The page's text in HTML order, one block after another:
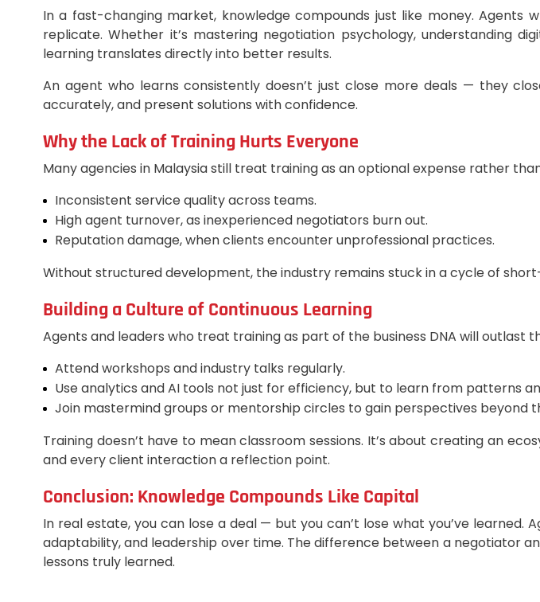
In a fast-changing market, knowledge compounds just like money. Agents
replicate. Whether it’s mastering negotiation psychology, understanding
learning translates directly into better results.
An agent who learns consistently doesn’t just close more deals — they
accurately, and present solutions with confidence.
Why the Lack of Training Hurts Everyone
Many agencies in Malaysia still treat training as an optional expense rather
Inconsistent service quality across teams.
High agent turnover, as inexperienced negotiators burn out.
Reputation damage, when clients encounter unprofessional practices.
Without structured development, the industry remains stuck in a cycle of
Building a Culture of Continuous Learning
Agents and leaders who treat training as part of the business DNA will outlast
Attend workshops and industry talks regularly.
Use analytics and AI tools not just for efficiency, but to learn from patterns
Join mastermind groups or mentorship circles to gain perspectives beyond
Training doesn’t have to mean classroom sessions. It’s about creating an
and every client interaction a reflection point.
Conclusion: Knowledge Compounds Like Capital
In real estate, you can lose a deal — but you can’t lose what you’ve
adaptability, and leadership over time. The difference between a negotiator
lessons truly learned.